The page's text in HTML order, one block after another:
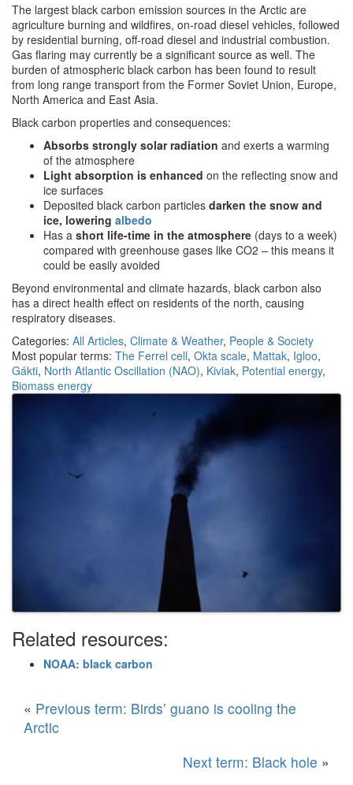
The largest black carbon emission sources in the Arctic are
agriculture burning and wildfires, on-road diesel vehicles, followed
by residential burning, off-road diesel and industrial combustion.
Gas flaring may currently be a significant source as well. The
burden of atmospheric black carbon has been found to result
from long range transport from the Former Soviet Union, Europe,
North America and East Asia.
Black carbon properties and consequences:
Absorbs strongly solar radiation and exerts a warming
of the atmosphere
Light absorption is enhanced on the reflecting snow and
ice surfaces
Deposited black carbon particles darken the snow and
ice, lowering albedo
Has a short life-time in the atmosphere (days to a week)
compared with greenhouse gases like CO2 – this means it
could be easily avoided
Beyond environmental and climate hazards, black carbon also
has a direct health effect on residents of the north, causing
respiratory diseases.
Categories: All Articles, Climate & Weather, People & Society
Most popular terms: The Ferrel cell, Okta scale, Mattak, Igloo,
Gákti, North Atlantic Oscillation (NAO), Kiviak, Potential energy,
Biomass energy
Related resources:
NOAA: black carbon
« Previous term: Birds’ guano is cooling the
Arctic
Next term: Black hole »